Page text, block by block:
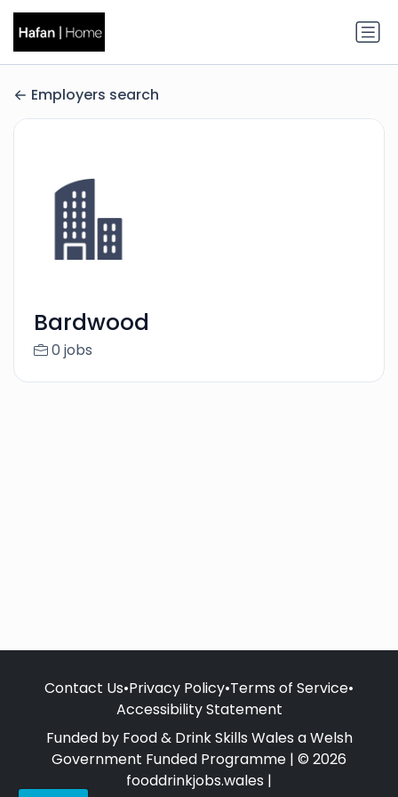
Employers search
Bardwood
0 jobs
Contact Us•Privacy Policy•Terms of Service•
Accessibility Statement
Funded by Food & Drink Skills Wales a Welsh
Government Funded Programme | © 2026
fooddrinkjobs.wales |